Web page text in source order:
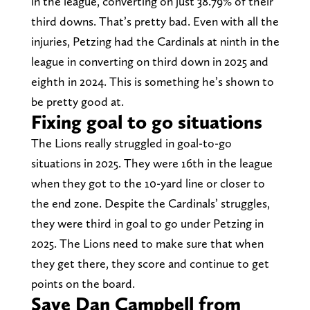
third downs. That’s pretty bad. Even with all the
injuries, Petzing had the Cardinals at ninth in the
league in converting on third down in 2025 and
eighth in 2024. This is something he’s shown to
be pretty good at.
Fixing goal to go situations
The Lions really struggled in goal-to-go
situations in 2025. They were 16th in the league
when they got to the 10-yard line or closer to
the end zone. Despite the Cardinals’ struggles,
they were third in goal to go under Petzing in
2025. The Lions need to make sure that when
they get there, they score and continue to get
points on the board.
Save Dan Campbell from